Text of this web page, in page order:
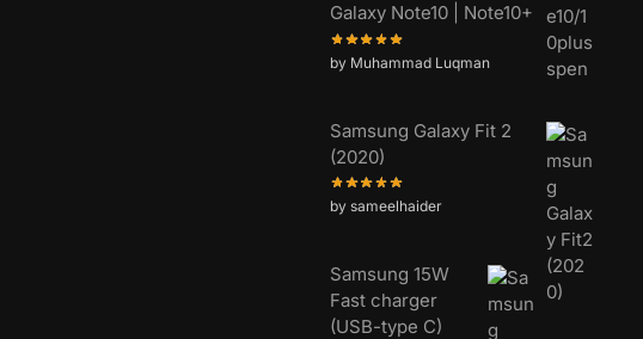
Galaxy Note10 | Note10+
by Muhammad Luqman
Samsung Galaxy Fit 2
(2020)
by sameelhaider
Samsung 15W
Fast charger
(USB-type C)